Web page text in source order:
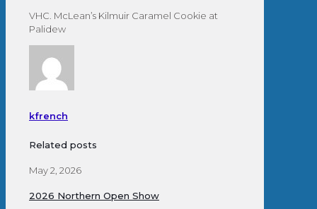
VHC. McLean’s Kilmuir Caramel Cookie at
Palidew
kfrench
Related posts
May 2, 2026
2026 Northern Open Show